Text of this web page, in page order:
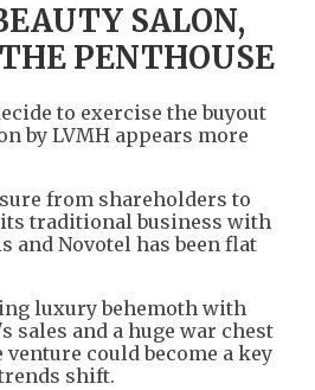
SALON,
PENTHOUSE
to exercise the buyout
by LVMH appears more
from shareholders to
traditional business with
and Novotel has been flat
luxury behemoth with
sales and a huge war chest
could become a key
shift.